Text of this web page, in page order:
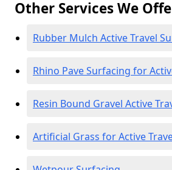
Other Services We
Rubber Mulch Active Travel
Rhino Pave Surfacing for
Resin Bound Gravel Active
Artificial Grass for Active